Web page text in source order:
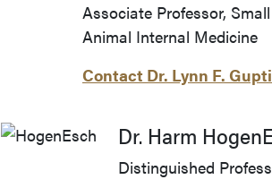
Associate Professor,
Animal Internal Medicine
Contact Dr. Lynn F.
Dr. Harm
Distinguished